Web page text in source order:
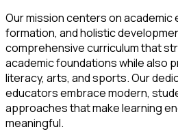
Our mission centers on
formation, and holistic
comprehensive curriculum that
academic foundations while also
literacy, arts, and sports. Our
educators embrace modern,
approaches that make learning
meaningful.